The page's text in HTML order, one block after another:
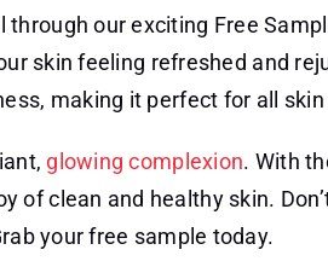
our exciting Free
skin feeling refreshed and
making it perfect for all
glowing complexion. With
of clean and healthy skin.
your free sample today.